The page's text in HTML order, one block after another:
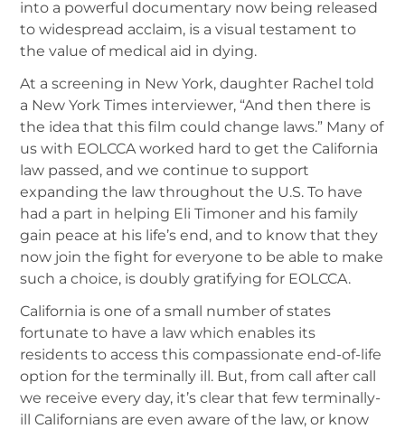
into a powerful documentary now being released
to widespread acclaim, is a visual testament to
the value of medical aid in dying.
At a screening in New York, daughter Rachel told
a New York Times interviewer, “And then there is
the idea that this film could change laws.” Many of
us with EOLCCA worked hard to get the California
law passed, and we continue to support
expanding the law throughout the U.S. To have
had a part in helping Eli Timoner and his family
gain peace at his life’s end, and to know that they
now join the fight for everyone to be able to make
such a choice, is doubly gratifying for EOLCCA.
California is one of a small number of states
fortunate to have a law which enables its
residents to access this compassionate end-of-life
option for the terminally ill. But, from call after call
we receive every day, it’s clear that few terminally-
ill Californians are even aware of the law, or know